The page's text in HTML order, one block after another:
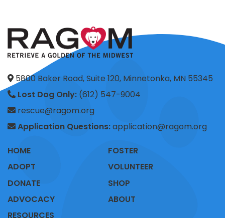
5800 Baker Road, Suite 120, Minnetonka, MN 55345
Lost Dog Only: (612) 547-9004
rescue@ragom.org
Application Questions:application@ragom.org
HOME
ADOPT
FOSTER
VOLUNTEER
DONATE
ADVOCACY
RESOURCES
SHOP
ABOUT